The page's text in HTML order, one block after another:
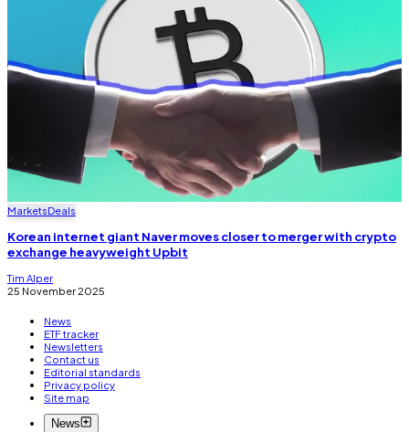
MarketsDeals
Korean internet giant Naver moves closer to merger with crypto
exchange heavyweight Upbit
Tim Alper
25 November 2025
News
ETF tracker
Newsletters
Contact us
Editorial standards
Privacy policy
Site map
News